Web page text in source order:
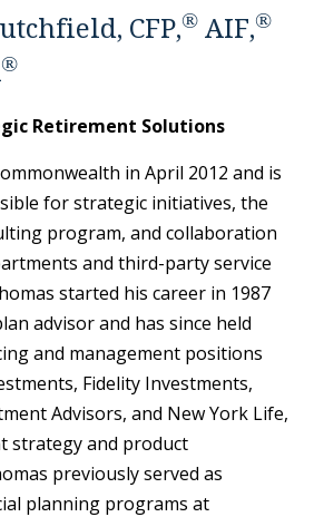
CFP,® AIF,®
®
Retirement Solutions
in April 2012 and is
for strategic initiatives, the
program, and collaboration
and third-party service
started his career in 1987
advisor and has since held
and management positions
Fidelity Investments,
Advisors, and New York Life,
strategy and product
previously served as
planning programs at